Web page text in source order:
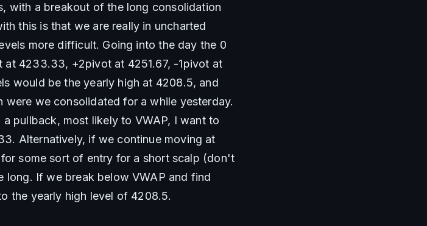
with a breakout of the long consolidation
this is that we are really in uncharted
more difficult. Going into the day the 0
at 4233.33, +2pivot at 4251.67, -1pivot at
would be the yearly high at 4208.5, and
we consolidated for a while yesterday.
pullback, most likely to VWAP, I want to
Alternatively, if we continue moving at
some sort of entry for a short scalp (don't
long. If we break below VWAP and find
the yearly high level of 4208.5.